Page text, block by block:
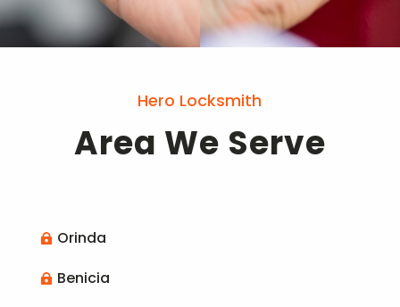
Hero Locksmith
Area We Serve
 Orinda
 Benicia